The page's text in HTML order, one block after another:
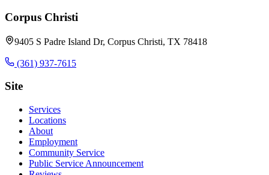
Corpus Christi
9405 S Padre Island Dr, Corpus Christi, TX 78418
(361) 937-7615
Site
Services
Locations
About
Employment
Community Service
Public Service Announcement